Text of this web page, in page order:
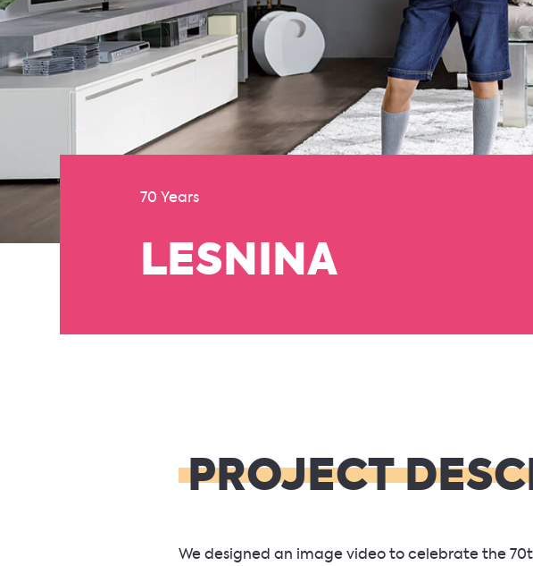
70 Years
LESNINA
PROJECT
We designed an image video to celebrate the